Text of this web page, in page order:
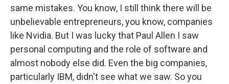
same mistakes. You know, I still think there will be
unbelievable entrepreneurs, you know, companies
like Nvidia. But I was lucky that Paul Allen I saw
personal computing and the role of software and
almost nobody else did. Even the big companies,
particularly IBM, didn't see what we saw. So you